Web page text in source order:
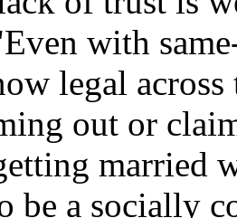
with
legal
out or
married
be a socially